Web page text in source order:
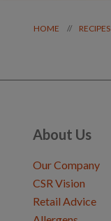
HOME // RECIPES
About Us
Our Company
CSR Vision
Retail Advice